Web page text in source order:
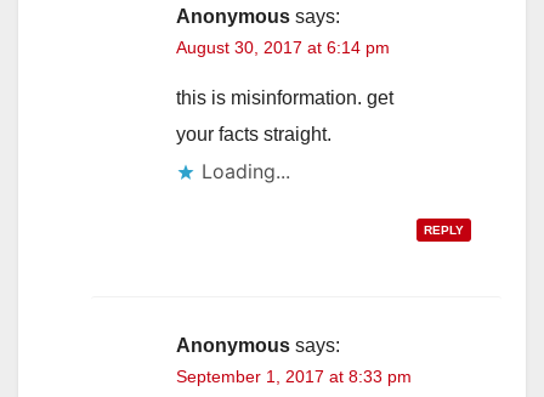
Anonymous says:
August 30, 2017 at 6:14 pm
this is misinformation. get
your facts straight.
Loading...
REPLY
Anonymous says:
September 1, 2017 at 8:33 pm